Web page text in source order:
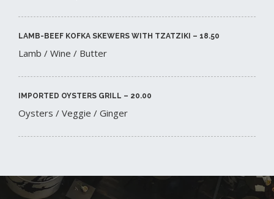
LAMB-BEEF KOFKA SKEWERS WITH TZATZIKI – 18.50​
Lamb / Wine / Butter
IMPORTED OYSTERS GRILL – 20.00​
Oysters / Veggie / Ginger